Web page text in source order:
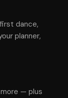
dance,
planner,
— plus